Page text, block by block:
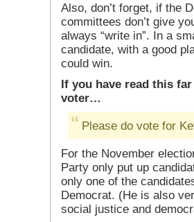
Also, don’t forget, if the
committees don’t give
always “write in”. In a
candidate, with a good
could win.
If you have read this
voter…
Please do vote for
For the November
Party only put up
only one of the
Democrat. (He is also
social justice and